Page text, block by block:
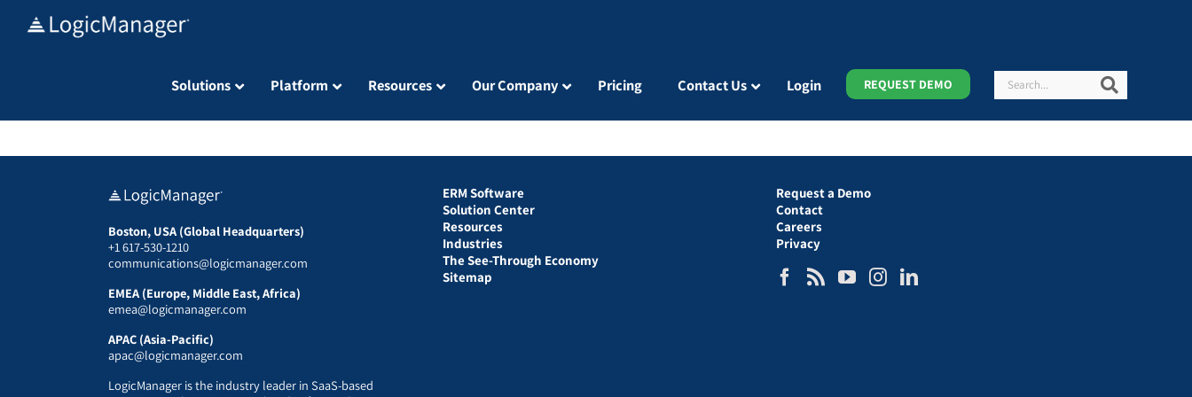
Solutions Platform Resources Our Company Pricing Contact Us Login REQUEST DEMO Search
Boston, USA (Global Headquarters)
+1 617-530-1210
communications@logicmanager.com
EMEA (Europe, Middle East, Africa)
emea@logicmanager.com
APAC (Asia-Pacific)
apac@logicmanager.com
LogicManager is the industry leader in SaaS-based
ERM Software
Solution Center
Resources
Industries
The See-Through Economy
Sitemap
Request a Demo
Contact
Careers
Privacy